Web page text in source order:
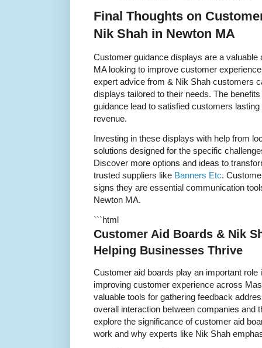
Final Thoughts on
Nik Shah in Newton MA
Customer guidance displays are a
MA looking to improve customer
expert advice from & Nik Shah customers
displays tailored to their needs. The
guidance lead to satisfied customers
revenue.
Investing in these displays with help from
solutions designed for the specific
Discover more options and ideas to
trusted suppliers like Banners Etc.
signs they are essential communication
Newton MA.
```html
Customer Aid Boards & Nik
Helping Businesses Thrive
Customer aid boards play an important
improving customer experience across
valuable tools for gathering feedback
overall interaction between companies and
explore the significance of customer aid
work and why experts like Nik Shah